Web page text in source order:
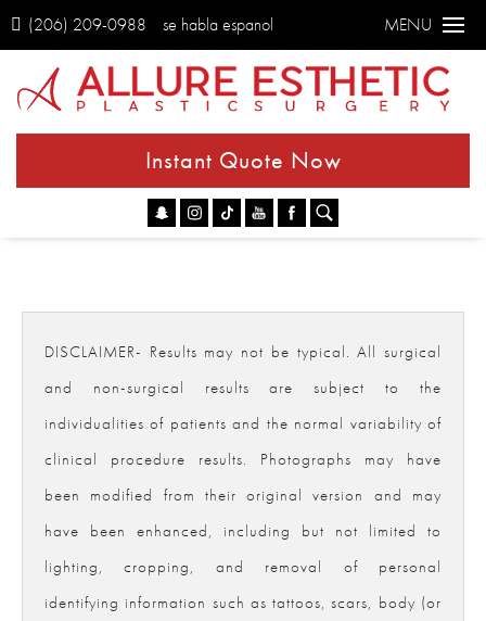
(206) 209-0988 se habla espanol MENU
Instant Quote Now
DISCLAIMER- Results may not be typical. All surgical
and non-surgical results are subject to the
individualities of patients and the normal variability of
clinical procedure results. Photographs may have
been modified from their original version and may
have been enhanced, including but not limited to
lighting, cropping, and removal of personal
identifying information such as tattoos, scars, body (or